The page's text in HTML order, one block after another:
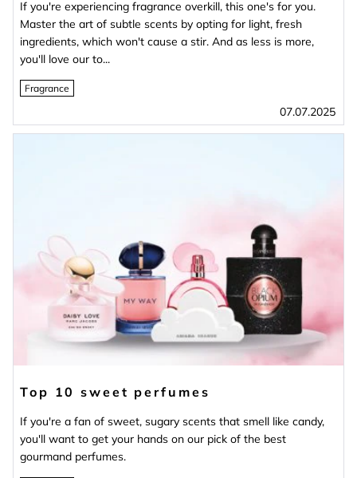
If you're experiencing fragrance overkill, this one's for you.
Master the art of subtle scents by opting for light, fresh
ingredients, which won't cause a stir. And as less is more,
you'll love our to...
Fragrance
07.07.2025
Top 10 sweet perfumes
If you're a fan of sweet, sugary scents that smell like candy,
you'll want to get your hands on our pick of the best
gourmand perfumes.